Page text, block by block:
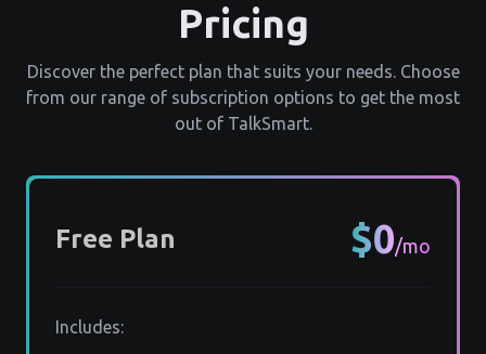
Pricing
Discover the perfect plan that suits your needs. Choose
from our range of subscription options to get the most
out of TalkSmart.
Free Plan $0/mo
Includes: